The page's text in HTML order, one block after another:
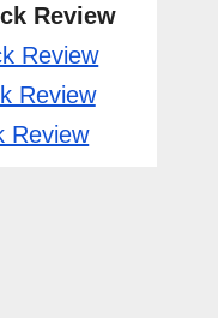
Review
Review
Review
Review